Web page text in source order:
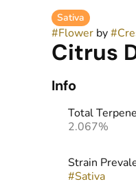
Sativa
#Flowerby#
Citrus
Info
Total
2.067%
Strain
#Sativa